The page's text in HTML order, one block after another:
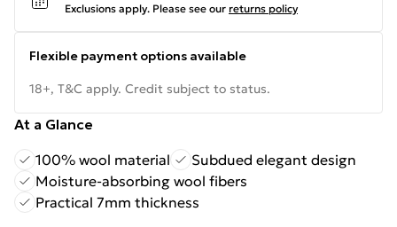
Exclusions apply. Please see our returns policy
Flexible payment options available
18+, T&C apply. Credit subject to status.
At a Glance
100% wool material
Subdued elegant design
Moisture-absorbing wool fibers
Practical 7mm thickness